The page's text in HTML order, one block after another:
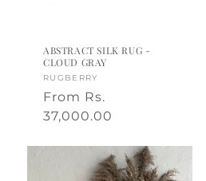
ABSTRACT SILK RUG -
CLOUD GRAY
Vendor:
RUGBERRY
Regular
price
From Rs.
37,000.00